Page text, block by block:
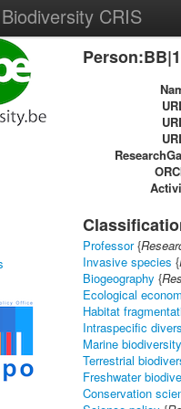
CRIS
Professor{
Invasive species {
Biogeography {
Ecological
Habitat
Intraspecific
Marine biodiversity
Terrestrial
Freshwater
Conservation